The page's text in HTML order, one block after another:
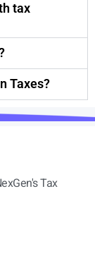
tax
Taxes?
Tax